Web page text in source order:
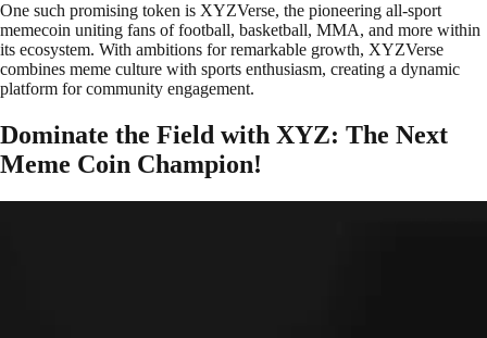
One such promising token is XYZVerse, the pioneering all-sport
memecoin uniting fans of football, basketball, MMA, and more within
its ecosystem. With ambitions for remarkable growth, XYZVerse
combines meme culture with sports enthusiasm, creating a dynamic
platform for community engagement.
Dominate the Field with XYZ: The Next
Meme Coin Champion!